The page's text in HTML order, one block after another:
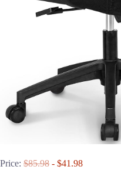
Price: $85.98 - $41.98